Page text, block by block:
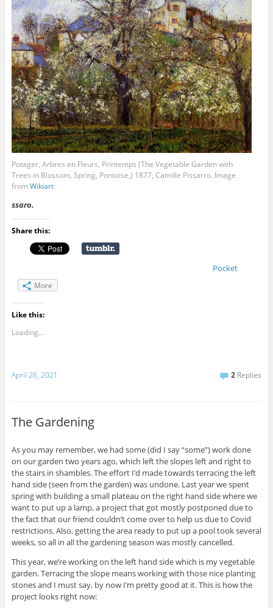
Potager, Arbres en Fleurs, Printemps (The Vegetable Garden with
Trees in Blossom, Spring, Pontoise,) 1877, Camille Pissarro. Image
from Wikiart
ssaro.
Share this:
Pocket
More
Like this:
Loading...
April 26, 2021 2 Replies
The Gardening
As you may remember, we had some (did I say “some”) work done
on our garden two years ago, which left the slopes left and right to
the stairs in shambles. The effort I’d made towards terracing the left
hand side (seen from the garden) was undone. Last year we spent
spring with building a small plateau on the right hand side where we
want to put up a lamp, a project that got mostly postponed due to
the fact that our friend couldn’t come over to help us due to Covid
restrictions. Also, getting the area ready to put up a pool took several
weeks, so all in all the gardening season was mostly cancelled.
This year, we’re working on the left hand side which is my vegetable
garden. Terracing the slope means working with those nice planting
stones and I must say, by now I’m pretty good at it. This is how the
project looks right now: